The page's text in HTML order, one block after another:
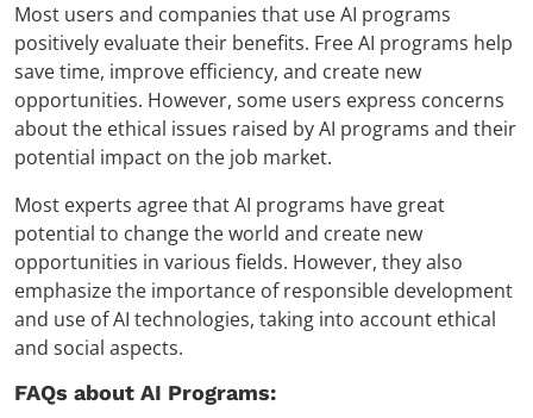
Most users and companies that use AI programs
positively evaluate their benefits. Free AI programs help
save time, improve efficiency, and create new
opportunities. However, some users express concerns
about the ethical issues raised by AI programs and their
potential impact on the job market.
Most experts agree that AI programs have great
potential to change the world and create new
opportunities in various fields. However, they also
emphasize the importance of responsible development
and use of AI technologies, taking into account ethical
and social aspects.
FAQs about AI Programs: